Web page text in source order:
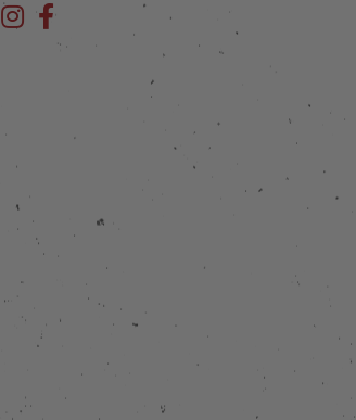
Devil's Foot Beverage Company on Instagram
Devil's Foot Beverage Company on Facebook